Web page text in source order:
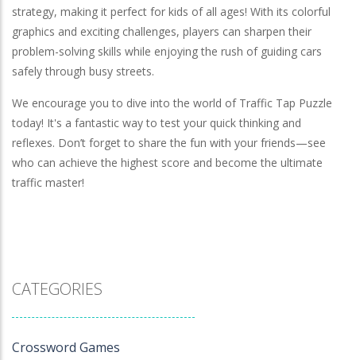
strategy, making it perfect for kids of all ages! With its colorful
graphics and exciting challenges, players can sharpen their
problem-solving skills while enjoying the rush of guiding cars
safely through busy streets.
We encourage you to dive into the world of Traffic Tap Puzzle
today! It's a fantastic way to test your quick thinking and
reflexes. Don’t forget to share the fun with your friends—see
who can achieve the highest score and become the ultimate
traffic master!
CATEGORIES
Crossword Games